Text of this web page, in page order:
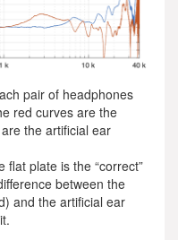
pair of headphones
red curves are the
the artificial ear
flat plate is the “correct”
between the
and the artificial ear